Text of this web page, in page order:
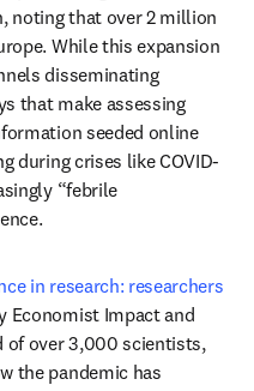
noting that over 2 million
While this expansion
disseminating
that make assessing
seeded online
during crises like COVID-
“febrile
in research: researchers
window
Economist Impact and
of over 3,000 scientists,
the pandemic has